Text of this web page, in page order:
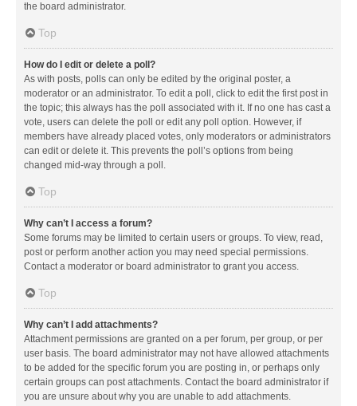
the board administrator.
Top
How do I edit or delete a poll?
As with posts, polls can only be edited by the original poster, a
moderator or an administrator. To edit a poll, click to edit the first post in
the topic; this always has the poll associated with it. If no one has cast a
vote, users can delete the poll or edit any poll option. However, if
members have already placed votes, only moderators or administrators
can edit or delete it. This prevents the poll’s options from being
changed mid-way through a poll.
Top
Why can’t I access a forum?
Some forums may be limited to certain users or groups. To view, read,
post or perform another action you may need special permissions.
Contact a moderator or board administrator to grant you access.
Top
Why can’t I add attachments?
Attachment permissions are granted on a per forum, per group, or per
user basis. The board administrator may not have allowed attachments
to be added for the specific forum you are posting in, or perhaps only
certain groups can post attachments. Contact the board administrator if
you are unsure about why you are unable to add attachments.